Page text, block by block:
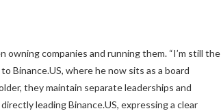
companies and running them. “I’m still the
to Binance.US, where he now sits as a board
they maintain separate leaderships and
leading Binance.US, expressing a clear